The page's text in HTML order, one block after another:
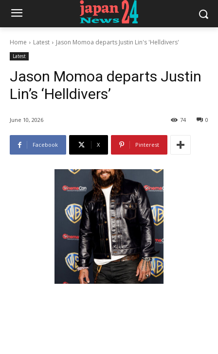
Home Latest Jason Momoa departs Justin Lin's 'Helldivers'
Latest
Jason Momoa departs Justin
Lin’s ‘Helldivers’
June 10, 2026 0
74
Facebook X Pinterest